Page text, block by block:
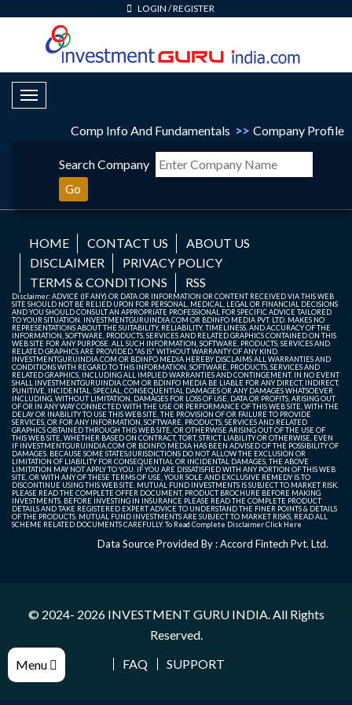
LOGIN /REGISTER
Toggle Navigation
Comp Info And Fundamentals >> Company Profile
Menu
Search Company
Go
HOME CONTACT US
ABOUT US
DISCLAIMER
PRIVACY POLICY
TERMS & CONDITIONS
RSS
Disclaimer: ADVICE (IF ANY) OR DATA OR INFORMATION OR CONTENT RECEIVED VIA THIS WEB
SITE SHOULD NOT BE RELIED UPON FOR PERSONAL, MEDICAL, LEGAL OR FINANCIAL DECISIONS
AND YOU SHOULD CONSULT AN APPROPRIATE PROFESSIONAL FOR SPECIFIC ADVICE TAILORED
TO YOUR SITUATION. INVESTMENTGURUINDIA.COM OR BDINFO MEDIA PVT. LTD. MAKES NO
REPRESENTATIONS ABOUT THE SUITABILITY, RELIABILITY, TIMELINESS, AND ACCURACY OF THE
INFORMATION, SOFTWARE, PRODUCTS, SERVICES AND RELATED GRAPHICS CONTAINED ON THIS
WEB SITE FOR ANY PURPOSE. ALL SUCH INFORMATION, SOFTWARE, PRODUCTS, SERVICES AND
RELATED GRAPHICS ARE PROVIDED "AS IS" WITHOUT WARRANTY OF ANY KIND.
INVESTMENTGURUINDIA.COM OR BDINFO MEDIA HEREBY DISCLAIMS ALL WARRANTIES AND
CONDITIONS WITH REGARD TO THIS INFORMATION, SOFTWARE, PRODUCTS, SERVICES AND
RELATED GRAPHICS, INCLUDING ALL IMPLIED WARRANTIES AND CONTINGEMENT. IN NO EVENT
SHALL INVESTMENTGURUINDIA.COM OR BDINFO MEDIA BE LIABLE FOR ANY DIRECT, INDIRECT,
PUNITIVE, INCIDENTAL, SPECIAL, CONSEQUENTIAL DAMAGES OR ANY DAMAGES WHATSOEVER
INCLUDING, WITHOUT LIMITATION, DAMAGES FOR LOSS OF USE, DATA OR PROFITS, ARISING OUT
OF OR IN ANY WAY CONNECTED WITH THE USE OR PERFORMANCE OF THIS WEB SITE, WITH THE
DELAY OR INABILITY TO USE THIS WEB SITE, THE PROVISION OF OR FAILURE TO PROVIDE
SERVICES, OR FOR ANY INFORMATION, SOFTWARE, PRODUCTS, SERVICES AND RELATED
GRAPHICS OBTAINED THROUGH THIS WEB SITE, OR OTHERWISE ARISING OUT OF THE USE OF
THIS WEB SITE, WHETHER BASED ON CONTRACT, TORT, STRICT LIABILITY OR OTHERWISE, EVEN
IF INVESTMENTGURUINDIA.COM OR BDINFO MEDIA HAS BEEN ADVISED OF THE POSSIBILITY OF
DAMAGES. BECAUSE SOME STATES/JURISDICTIONS DO NOT ALLOW THE EXCLUSION OR
LIMITATION OF LIABILITY FOR CONSEQUENTIAL OR INCIDENTAL DAMAGES, THE ABOVE
LIMITATION MAY NOT APPLY TO YOU. IF YOU ARE DISSATISFIED WITH ANY PORTION OF THIS WEB
SITE, OR WITH ANY OF THESE TERMS OF USE, YOUR SOLE AND EXCLUSIVE REMEDY IS TO
DISCONTINUE USING THIS WEB SITE. MUTUAL FUND INVESTMENTS IS SUBJECT TO MARKET RISK.
PLEASE READ THE COMPLETE OFFER DOCUMENT, PRODUCT BROCHURE BEFORE MAKING
INVESTMENTS. BEFORE INVESTING IN INSURANCE PLEASE READ THE COMPLETE PRODUCT
DETAILS AND TAKE REGISTERED EXPERT ADVICE TO UNDERSTAND THE FINER POINTS & DETAILS
OF THE PRODUCTS. MUTUAL FUND INVESTMENTS ARE SUBJECT TO MARKET RISKS, READ ALL
SCHEME RELATED DOCUMENTS CAREFULLY. To Read Complete DisclaimerClick Here
Data Source Provided By : Accord Fintech Pvt. Ltd.
© 2024- 2026 INVESTMENT GURU INDIA. All Rights
Reserved.
FAQ
SUPPORT